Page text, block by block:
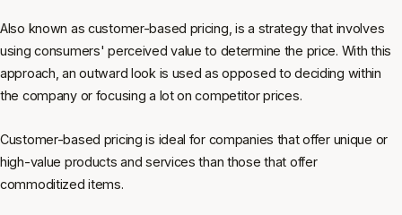
Also known as customer-based pricing, is a strategy that involves
using consumers' perceived value to determine the price. With this
approach, an outward look is used as opposed to deciding within
the company or focusing a lot on competitor prices.
Customer-based pricing is ideal for companies that offer unique or
high-value products and services than those that offer
commoditized items.